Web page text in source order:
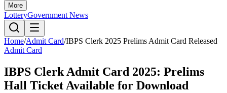
More
LotteryGovernment News
Home/Admit Card/IBPS Clerk 2025 Prelims Admit Card Released
Admit Card
IBPS Clerk Admit Card 2025: Prelims
Hall Ticket Available for Download